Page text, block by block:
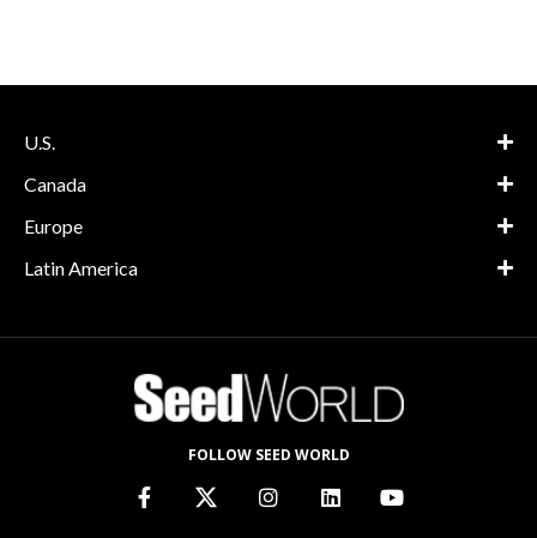
U.S.
Canada
Europe
Latin America
FOLLOW SEED WORLD